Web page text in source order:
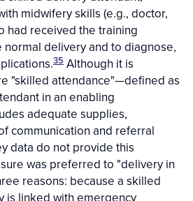
midwifery skills (e.g., doctor,
had received the training
normal delivery and to diagnose,
35 Although it is
"skilled attendance"—defined as
in an enabling
adequate supplies,
communication and referral
data do not provide this
was preferred to "delivery in
reasons: because a skilled
is linked with emergency